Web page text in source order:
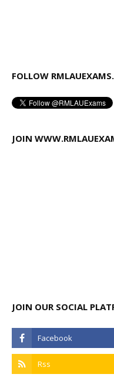
FOLLOW
JOIN
JOIN OUR SOCIAL